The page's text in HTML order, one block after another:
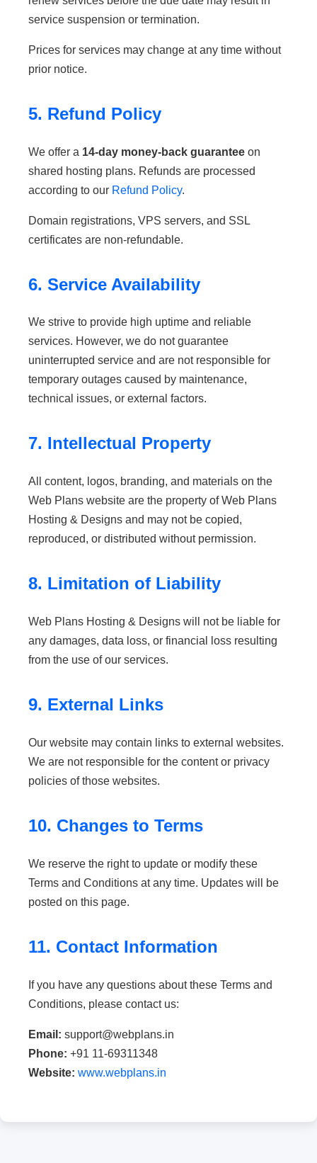
service suspension or termination.
Prices for services may change at any time without
prior notice.
5. Refund Policy
We offer a 14-day money-back guarantee on
shared hosting plans. Refunds are processed
according to our Refund Policy.
Domain registrations, VPS servers, and SSL
certificates are non-refundable.
6. Service Availability
We strive to provide high uptime and reliable
services. However, we do not guarantee
uninterrupted service and are not responsible for
temporary outages caused by maintenance,
technical issues, or external factors.
7. Intellectual Property
All content, logos, branding, and materials on the
Web Plans website are the property of Web Plans
Hosting & Designs and may not be copied,
reproduced, or distributed without permission.
8. Limitation of Liability
Web Plans Hosting & Designs will not be liable for
any damages, data loss, or financial loss resulting
from the use of our services.
9. External Links
Our website may contain links to external websites.
We are not responsible for the content or privacy
policies of those websites.
10. Changes to Terms
We reserve the right to update or modify these
Terms and Conditions at any time. Updates will be
posted on this page.
11. Contact Information
If you have any questions about these Terms and
Conditions, please contact us:
Email: support@webplans.in
Phone: +91 11-69311348
Website: www.webplans.in